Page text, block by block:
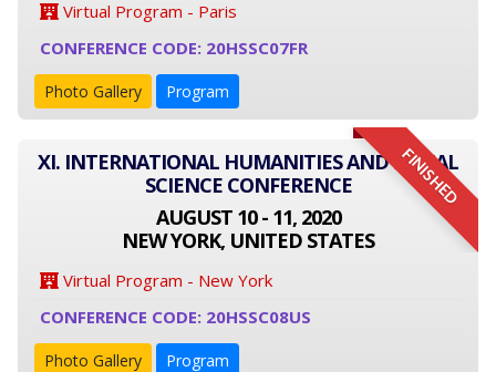
Virtual Program - Paris
CONFERENCE CODE: 20HSSC07FR
Photo Gallery Program
FINISHED
XI. INTERNATIONAL HUMANITIES AND SOCIAL
SCIENCE CONFERENCE
AUGUST 10 - 11, 2020
NEW YORK, UNITED STATES
Virtual Program - New York
CONFERENCE CODE: 20HSSC08US
Photo Gallery Program